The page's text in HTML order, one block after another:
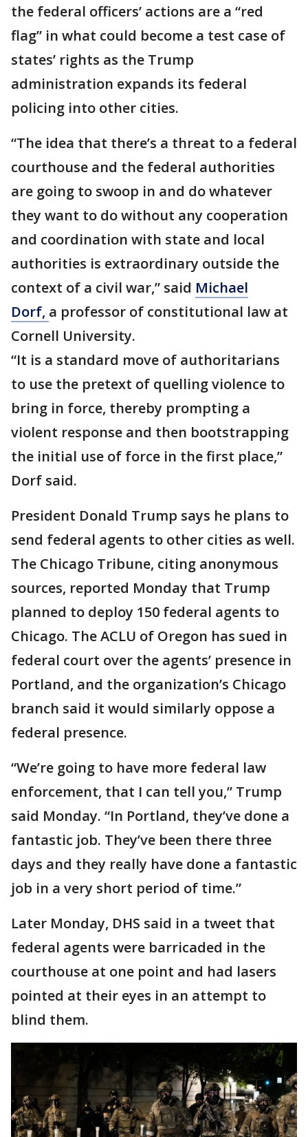
the federal officers’ actions are a “red
flag” in what could become a test case of
states’ rights as the Trump
administration expands its federal
policing into other cities.
“The idea that there’s a threat to a federal
courthouse and the federal authorities
are going to swoop in and do whatever
they want to do without any cooperation
and coordination with state and local
authorities is extraordinary outside the
context of a civil war,” said Michael
Dorf, a professor of constitutional law at
Cornell University.
“It is a standard move of authoritarians
to use the pretext of quelling violence to
bring in force, thereby prompting a
violent response and then bootstrapping
the initial use of force in the first place,”
Dorf said.
President Donald Trump says he plans to
send federal agents to other cities as well.
The Chicago Tribune, citing anonymous
sources, reported Monday that Trump
planned to deploy 150 federal agents to
Chicago. The ACLU of Oregon has sued in
federal court over the agents’ presence in
Portland, and the organization’s Chicago
branch said it would similarly oppose a
federal presence.
“We’re going to have more federal law
enforcement, that I can tell you,” Trump
said Monday. “In Portland, they’ve done a
fantastic job. They’ve been there three
days and they really have done a fantastic
job in a very short period of time.”
Later Monday, DHS said in a tweet that
federal agents were barricaded in the
courthouse at one point and had lasers
pointed at their eyes in an attempt to
blind them.